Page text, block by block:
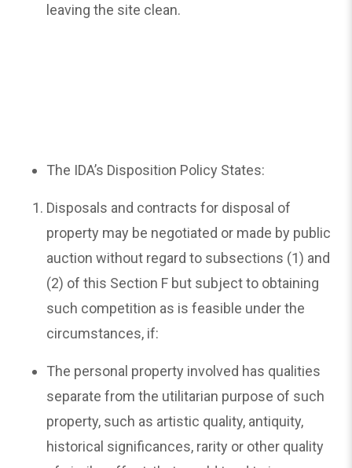
leaving the site clean.
The IDA’s Disposition Policy States:
Disposals and contracts for disposal of
property may be negotiated or made by public
auction without regard to subsections (1) and
(2) of this Section F but subject to obtaining
such competition as is feasible under the
circumstances, if:
The personal property involved has qualities
separate from the utilitarian purpose of such
property, such as artistic quality, antiquity,
historical significances, rarity or other quality